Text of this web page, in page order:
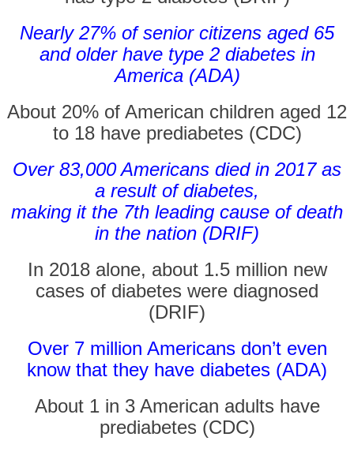
Nearly 27% of senior citizens aged 65
and older have type 2 diabetes in
America (ADA)
About 20% of American children aged 12
to 18 have prediabetes (CDC)
Over 83,000 Americans died in 2017 as
a result of diabetes,
making it the 7th leading cause of death
in the nation (DRIF)
In 2018 alone, about 1.5 million new
cases of diabetes were diagnosed
(DRIF)
Over 7 million Americans don’t even
know that they have diabetes (ADA)
About 1 in 3 American adults have
prediabetes (CDC)